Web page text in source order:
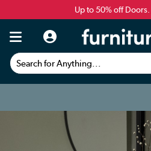
Up to 50% off Doors.
Search for Anything...